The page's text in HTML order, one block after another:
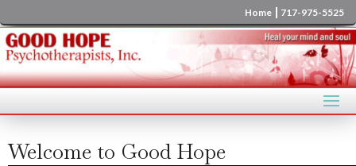
Home | 717-975-5525
Welcome to Good Hope